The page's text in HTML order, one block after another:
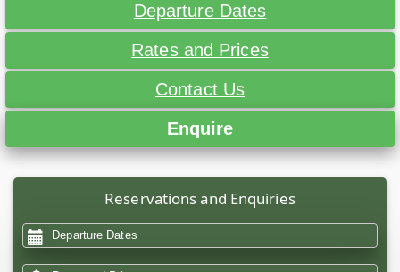
Departure Dates
Rates and Prices
Contact Us
Enquire
Reservations and Enquiries
Departure Dates